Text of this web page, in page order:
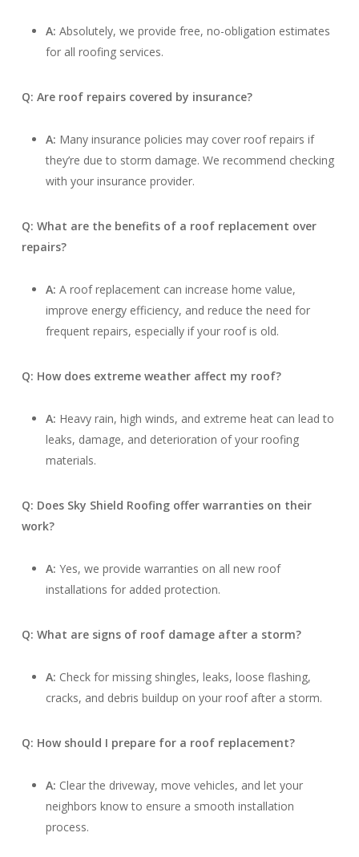
A: Absolutely, we provide free, no-obligation estimates
for all roofing services.
Q: Are roof repairs covered by insurance?
A: Many insurance policies may cover roof repairs if
they’re due to storm damage. We recommend checking
with your insurance provider.
Q: What are the benefits of a roof replacement over
repairs?
A: A roof replacement can increase home value,
improve energy efficiency, and reduce the need for
frequent repairs, especially if your roof is old.
Q: How does extreme weather affect my roof?
A: Heavy rain, high winds, and extreme heat can lead to
leaks, damage, and deterioration of your roofing
materials.
Q: Does Sky Shield Roofing offer warranties on their
work?
A: Yes, we provide warranties on all new roof
installations for added protection.
Q: What are signs of roof damage after a storm?
A: Check for missing shingles, leaks, loose flashing,
cracks, and debris buildup on your roof after a storm.
Q: How should I prepare for a roof replacement?
A: Clear the driveway, move vehicles, and let your
neighbors know to ensure a smooth installation
process.